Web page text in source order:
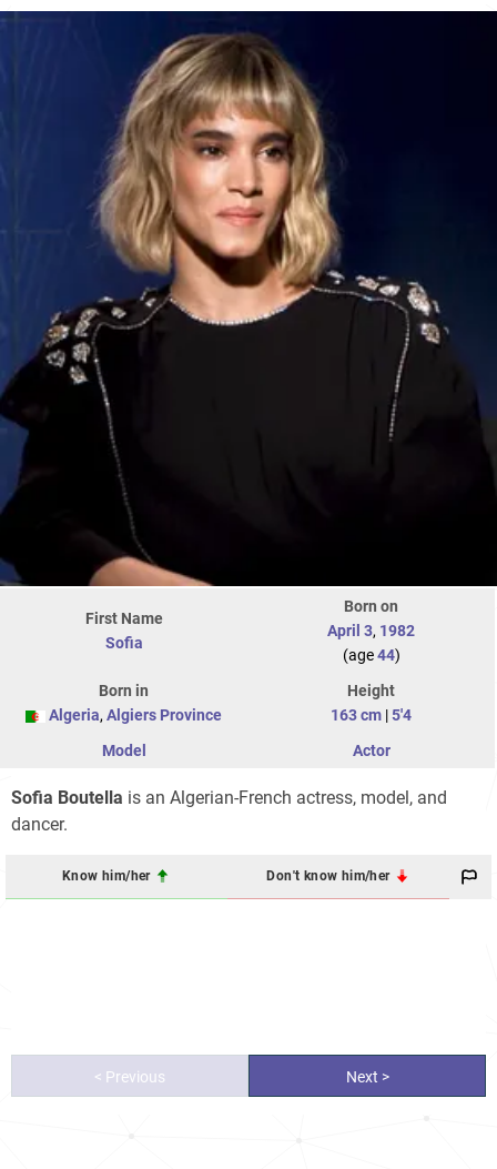
First Name
Sofia
Born on
April 3, 1982
(age44)
Born in
Algeria, Algiers Province
Height
163 cm |5'4
Model
Actor
Sofia Boutella is an Algerian-French actress, model, and
dancer.
Know him/her Don't know him/her
< Previous Next >